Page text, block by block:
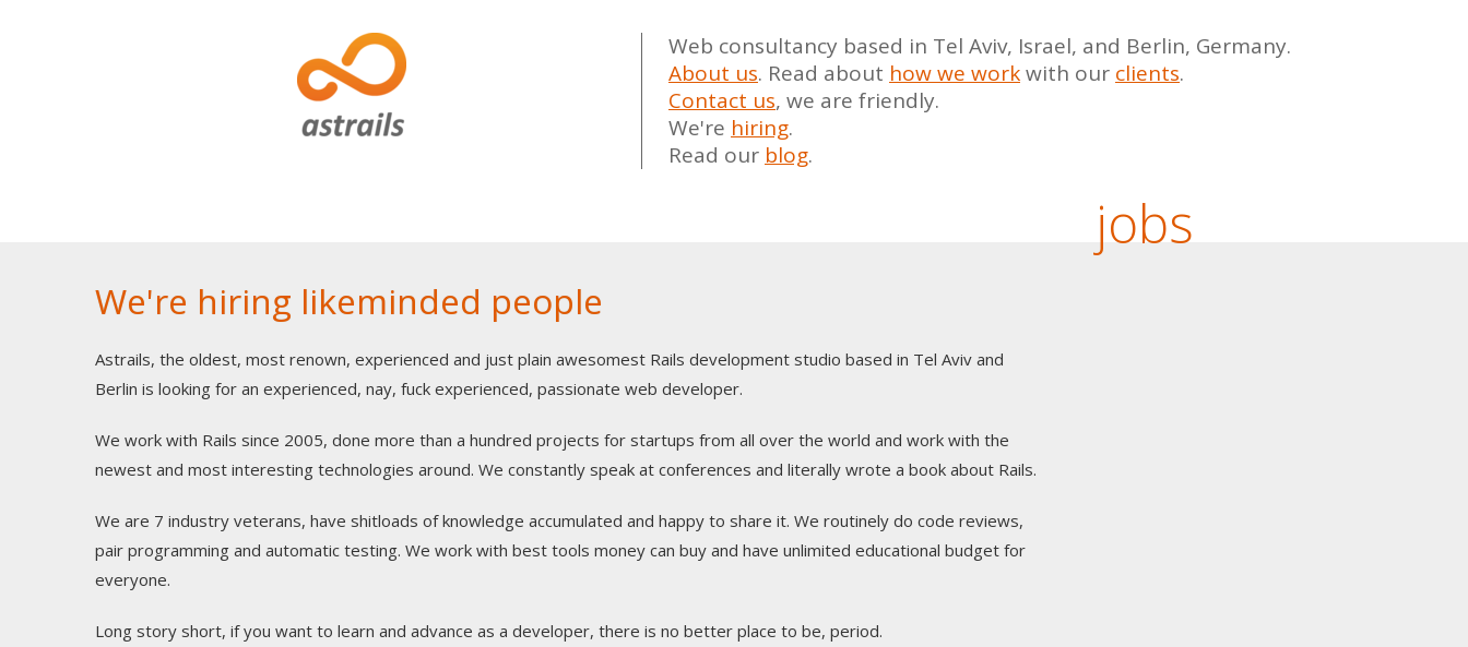
Web consultancy based in Tel Aviv, Israel, and Berlin, Germany.
About us. Read about how we workwith our clients.
Contact us, we are friendly.
We're hiring.
Read our blog.
jobs
We're hiring likeminded people
Astrails, the oldest, most renown, experienced and just plain awesomest Rails development studio based in Tel Aviv and
Berlin is looking for an experienced, nay, fuck experienced, passionate web developer.
We work with Rails since 2005, done more than a hundred projects for startups from all over the world and work with the
newest and most interesting technologies around. We constantly speak at conferences and literally wrote a book about Rails.
We are 7 industry veterans, have shitloads of knowledge accumulated and happy to share it. We routinely do code reviews,
pair programming and automatic testing. We work with best tools money can buy and have unlimited educational budget for
everyone.
Long story short, if you want to learn and advance as a developer, there is no better place to be, period.